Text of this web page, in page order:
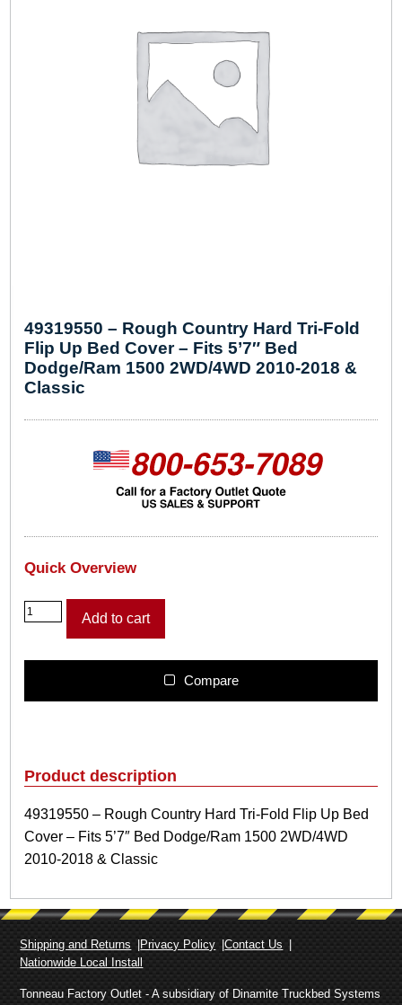
49319550 – Rough Country Hard Tri-Fold
Flip Up Bed Cover – Fits 5’7″ Bed
Dodge/Ram 1500 2WD/4WD 2010-2018 &
Classic
Quick Overview
4
9
1
R
o
g
h
C
n
r
y
a
Add to cart
Compare
Product description
49319550 – Rough Country Hard Tri-Fold Flip Up Bed
Cover – Fits 5’7″ Bed Dodge/Ram 1500 2WD/4WD
2010-2018 & Classic
Shipping and Returns Privacy Policy
Contact Us
Nationwide Local Install
Tonneau Factory Outlet - A subsidiary of Dinamite Truckbed Systems